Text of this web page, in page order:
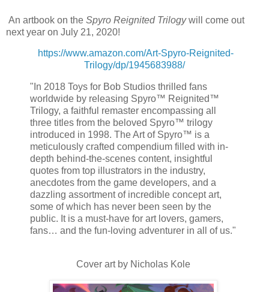
An artbook on the Spyro Reignited Trilogywill come out
next year on July 21, 2020!
https://www.amazon.com/Art-Spyro-Reignited-
Trilogy/dp/1945683988/
"In 2018 Toys for Bob Studios thrilled fans
worldwide by releasing Spyro™ Reignited™
Trilogy, a faithful remaster encompassing all
three titles from the beloved Spyro™ trilogy
introduced in 1998. The Art of Spyro™ is a
meticulously crafted compendium filled with in-
depth behind-the-scenes content, insightful
quotes from top illustrators in the industry,
anecdotes from the game developers, and a
dazzling assortment of incredible concept art,
some of which has never been seen by the
public. It is a must-have for art lovers, gamers,
fans… and the fun-loving adventurer in all of us."
Cover art by Nicholas Kole